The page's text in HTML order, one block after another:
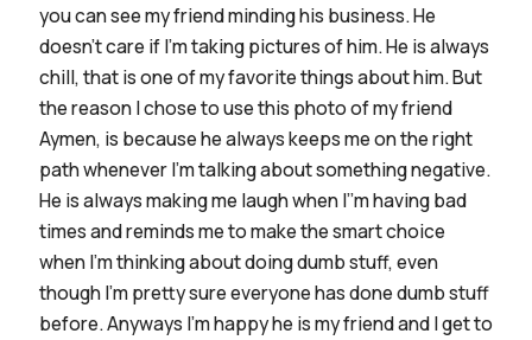
you can see my friend minding his business. He
doesn’t care if I’m taking pictures of him. He is always
chill, that is one of my favorite things about him. But
the reason I chose to use this photo of my friend
Aymen, is because he always keeps me on the right
path whenever I’m talking about something negative.
He is always making me laugh when I’’m having bad
times and reminds me to make the smart choice
when I’m thinking about doing dumb stuff, even
though I’m pretty sure everyone has done dumb stuff
before. Anyways I’m happy he is my friend and I get to